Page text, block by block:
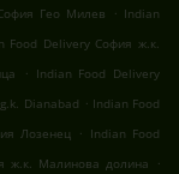
Гео Милев . Indian
Food Delivery София ж.к.
. Indian Food Delivery
Dianabad . Indian Food
Лозенец . Indian Food
ж.к. Малинова долина
.